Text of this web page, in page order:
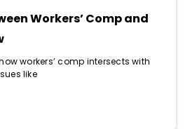
Workers’ Comp and
workers’ comp intersects with
like